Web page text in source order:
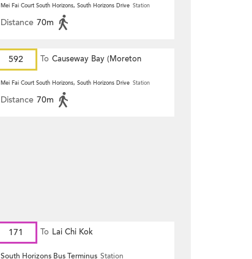
Mei Fai Court South Horizons, South Horizons Drive Station
Distance 70m
592 To Causeway Bay (Moreton
Terrace)
Mei Fai Court South Horizons, South Horizons Drive Station
Distance 70m
171 To Lai Chi Kok
South Horizons Bus Terminus Station